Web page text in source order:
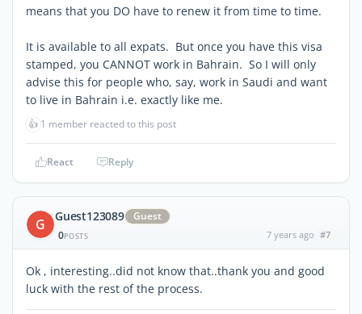
means that you DO have to renew it from time to time.
It is available to all expats. But once you have this visa
stamped, you CANNOT work in Bahrain. So I will only
advise this for people who, say, work in Saudi and want
to live in Bahrain i.e. exactly like me.
👍 1 member reacted to this post
React Reply
G Guest123089
Guest
0POSTS 7 years ago #7
Ok , interesting..did not know that..thank you and good
luck with the rest of the process.